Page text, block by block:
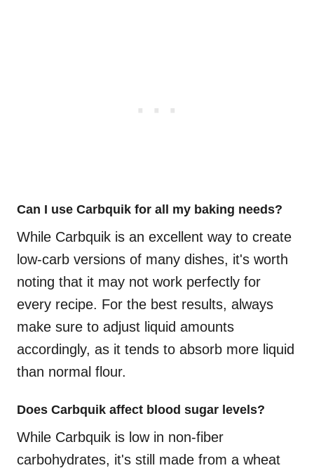
Can I use Carbquik for all my baking needs?
While Carbquik is an excellent way to create
low-carb versions of many dishes, it's worth
noting that it may not work perfectly for
every recipe. For the best results, always
make sure to adjust liquid amounts
accordingly, as it tends to absorb more liquid
than normal flour.
Does Carbquik affect blood sugar levels?
While Carbquik is low in non-fiber
carbohydrates, it's still made from a wheat